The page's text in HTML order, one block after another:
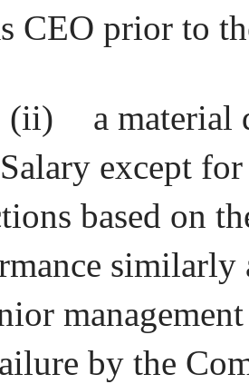
CEO prior to
(ii)
a material
except
based on
by the